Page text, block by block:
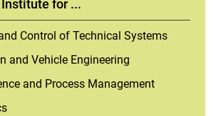
for ...
Control of Technical Systems
and Vehicle Engineering
and Process Management